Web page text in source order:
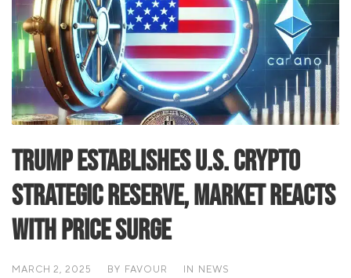
Trump Establishes U.S. Crypto
Strategic Reserve, Market Reacts
with Price Surge
MARCH 2, 2025 BY FAVOUR IN NEWS